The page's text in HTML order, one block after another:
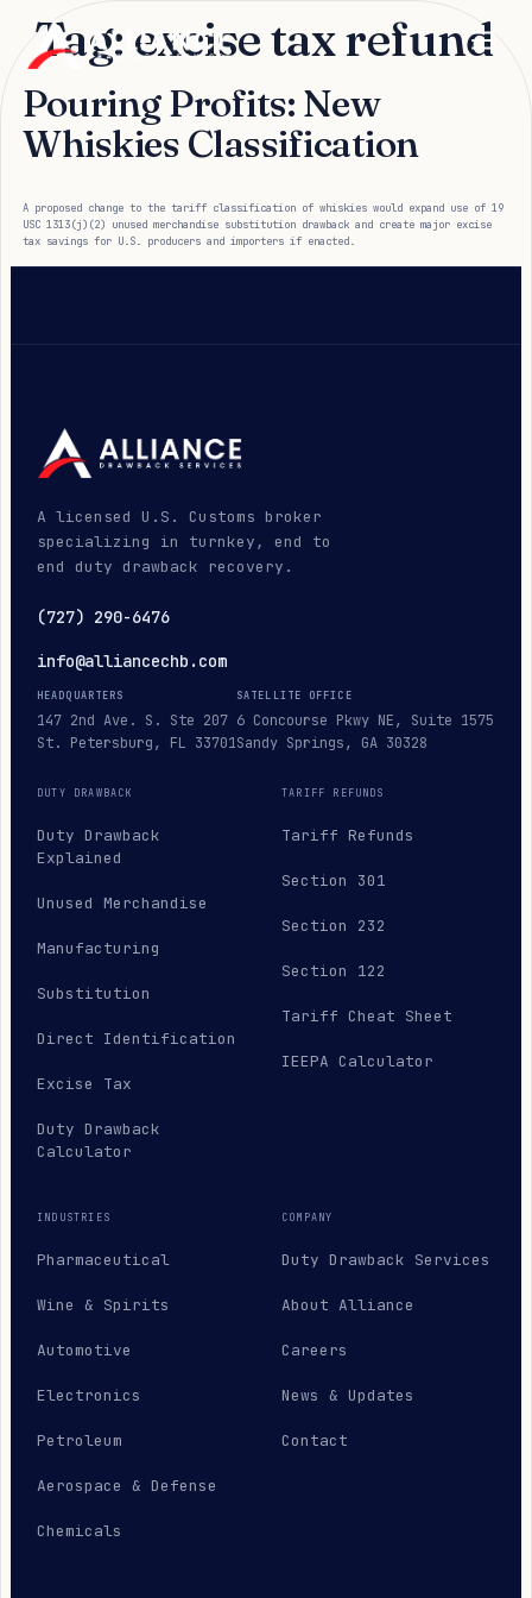
Tag: excise tax refund
Pouring Profits: New
Whiskies Classification
A proposed change to the tariff classification of whiskies would expand use of 19
USC 1313(j)(2) unused merchandise substitution drawback and create major excise
tax savings for U.S. producers and importers if enacted.
A licensed U.S. Customs broker
specializing in turnkey, end to
end duty drawback recovery.
(727) 290-6476
info@alliancechb.com
HEADQUARTERS
147 2nd Ave. S. Ste 207
St. Petersburg, FL 33701
SATELLITE OFFICE
6 Concourse Pkwy NE, Suite 1575
Sandy Springs, GA 30328
DUTY DRAWBACK
Duty Drawback
Explained
Unused Merchandise
Manufacturing
Substitution
Direct Identification
Excise Tax
Duty Drawback
Calculator
TARIFF REFUNDS
Tariff Refunds
Section 301
Section 232
Section 122
Tariff Cheat Sheet
IEEPA Calculator
INDUSTRIES
Pharmaceutical
Wine & Spirits
Automotive
Electronics
Petroleum
Aerospace & Defense
Chemicals
COMPANY
Duty Drawback Services
About Alliance
Careers
News & Updates
Contact